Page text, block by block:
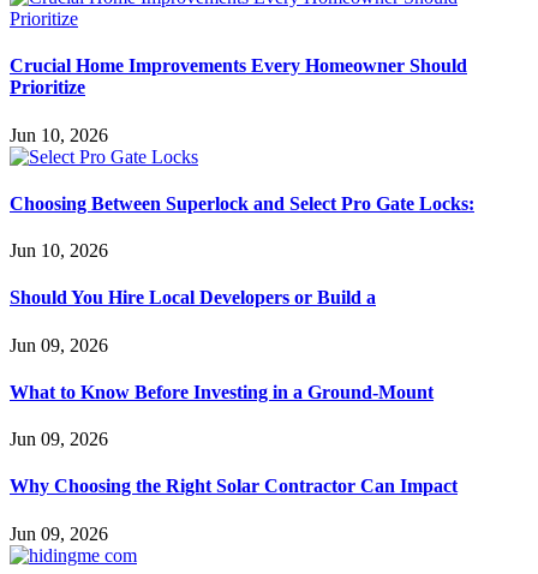
Crucial Home Improvements Every Homeowner Should
Prioritize
Jun 10, 2026
Choosing Between Superlock and Select Pro Gate Locks:
Jun 10, 2026
Should You Hire Local Developers or Build a
Jun 09, 2026
What to Know Before Investing in a Ground-Mount
Jun 09, 2026
Why Choosing the Right Solar Contractor Can Impact
Jun 09, 2026